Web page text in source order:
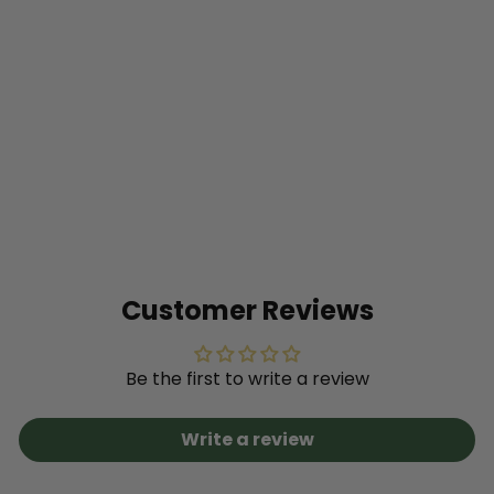
Customer Reviews
Be the first to write a review
Write a review